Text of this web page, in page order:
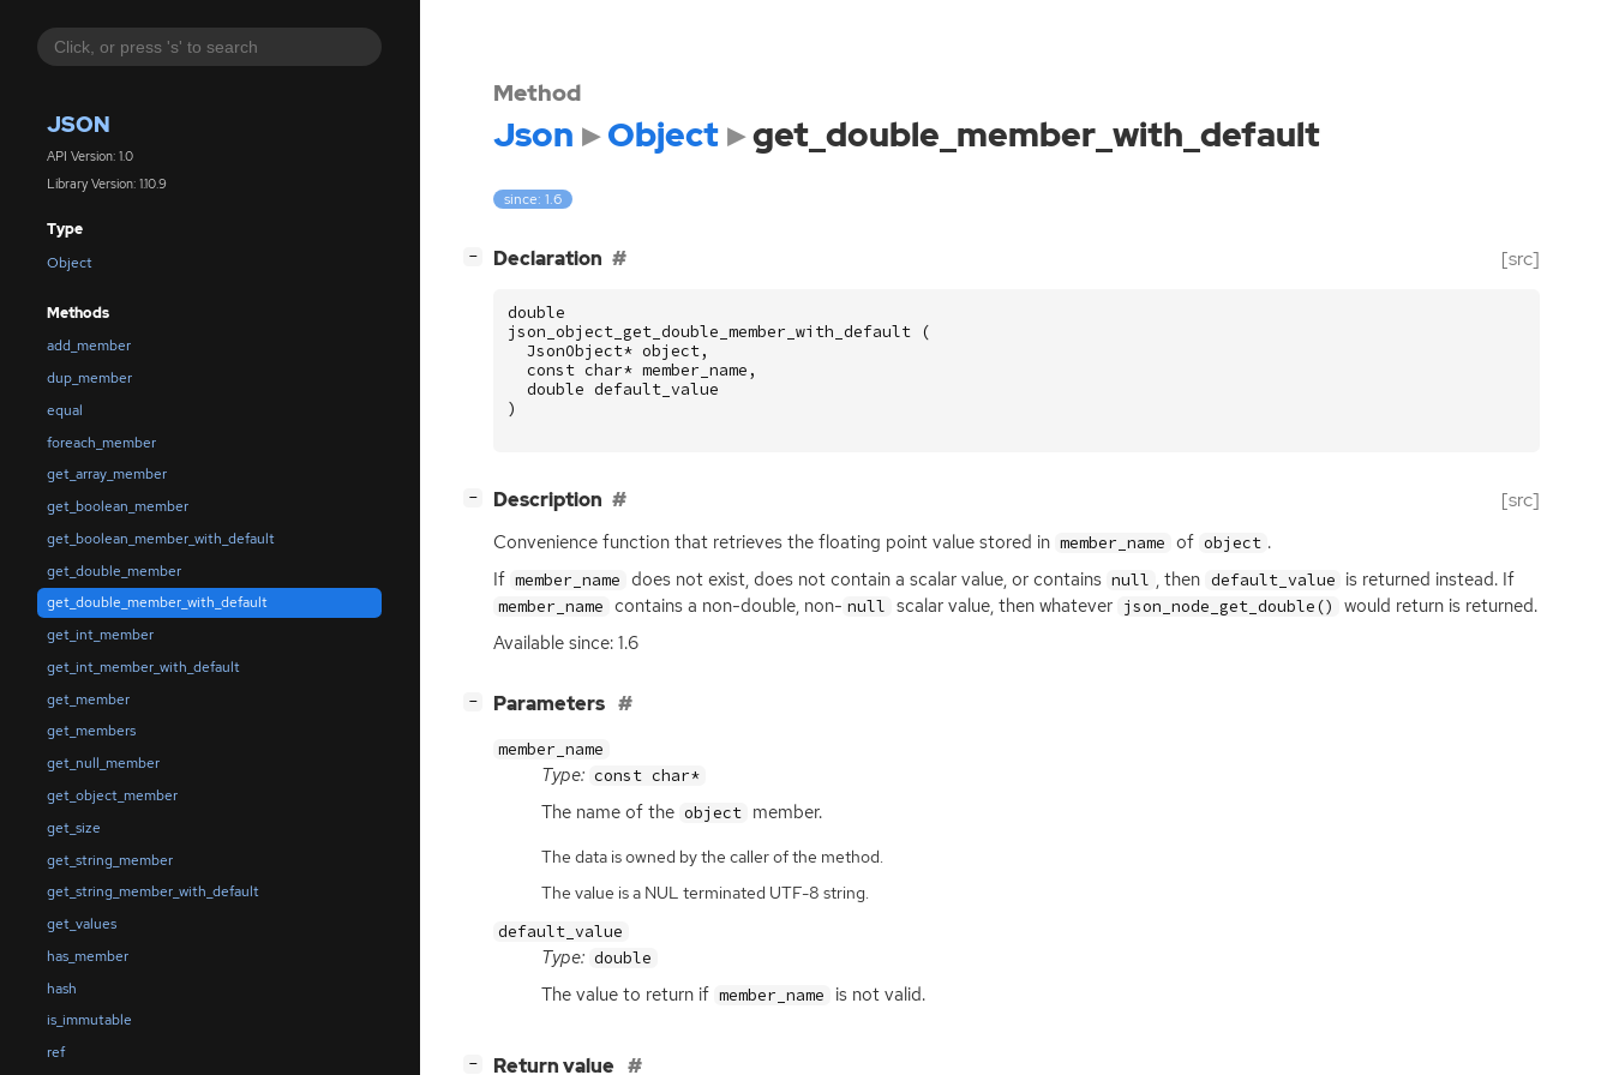
JSON
API Version: 1.0
Library Version: 1.10.9
Type
Object
Methods
add_member
dup_member
equal
foreach_member
get_array_member
get_boolean_member
get_boolean_member_with_default
get_double_member
get_double_member_with_default
get_int_member
get_int_member_with_default
get_member
get_members
get_null_member
get_object_member
get_size
get_string_member
get_string_member_with_default
get_values
has_member
hash
is_immutable
ref
Method
Json Object get_double_member_with_default
since: 1.6
− Declaration [src]
double
json_object_get_double_member_with_default
(
JsonObject* object,
const char* member_name ,
double default_value
)
− Description [src]
Convenience function that retrieves the floating point value stored in member_name of object .
If member_name does not exist, does not contain a scalar value, or contains null , then default_value is returned instead. If
member_name contains a non-double, non- null scalar value, then whatever json_node_get_double()
would return is returned.
Available since: 1.6
− Parameters
member_name
Type: const char*
The name of the object member.
The data is owned by the caller of the method.
The value is a NUL terminated UTF-8 string.
default_value
Type: double
The value to return if member_name is not valid.
− Return value